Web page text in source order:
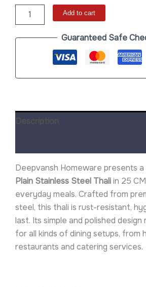
Add to cart
Guaranteed Safe
Deepvansh Homeware presents a
Plain Stainless Steel Thaliin 25
everyday meals. Crafted from
steel, this thali is rust-resistant,
last. Its simple and polished design
for all kinds of dining setups, from
restaurants and catering services.